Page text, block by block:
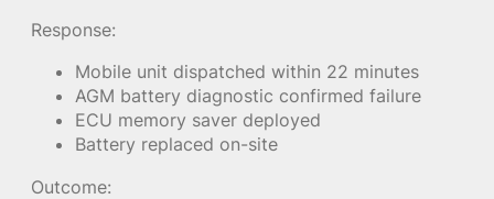
Response:
Mobile unit dispatched within 22 minutes
AGM battery diagnostic confirmed failure
ECU memory saver deployed
Battery replaced on-site
Outcome: